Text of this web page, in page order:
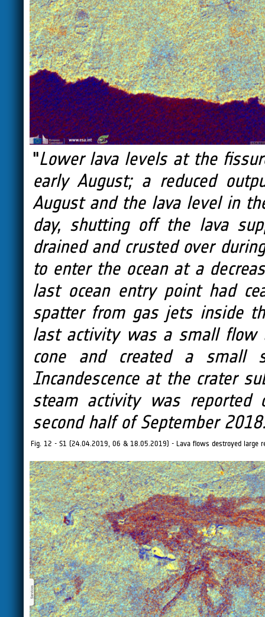
"Lower lava levels at the
early August; a reduced
August and the lava level in
day, shutting off the lava
drained and crusted over
to enter the ocean at a
last ocean entry point had
spatter from gas jets inside
last activity was a small flow
cone and created a small
Incandescence at the crater
steam activity was
second half of September
Fig. 12 - S1 (24.04.2019, 06 & 18.05.2019) - Lava flows destroyed large